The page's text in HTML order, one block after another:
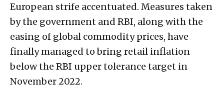
European strife accentuated. Measures taken
by the government and RBI, along with the
easing of global commodity prices, have
finally managed to bring retail inflation
below the RBI upper tolerance target in
November 2022.